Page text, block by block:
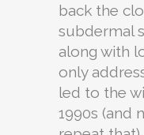
back the
subdermal
along with
only
led to the
1990s (and